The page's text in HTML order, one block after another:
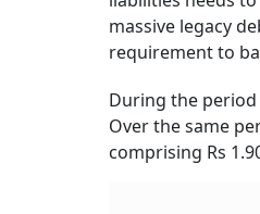
massive legacy
requirement to
During the
Over the same
comprising Rs